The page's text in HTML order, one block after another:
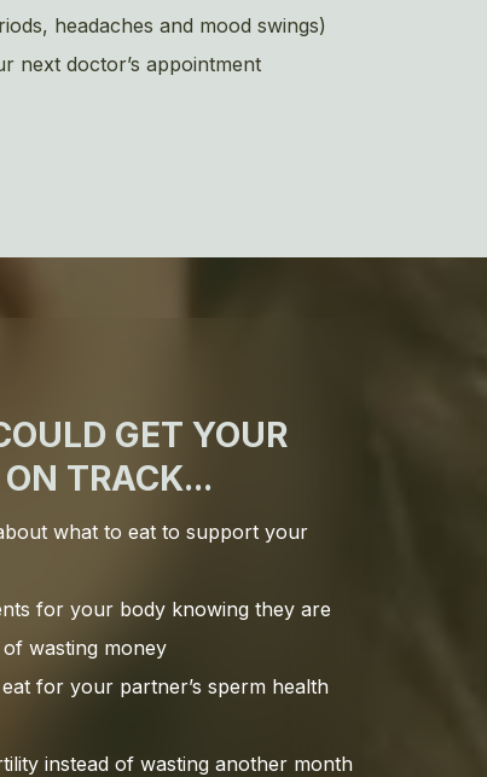
headaches and mood swings)
next doctor’s appointment
GET YOUR
TRACK...
what to eat to support your
for your body knowing they are
wasting money
for your partner’s sperm health
instead of wasting another month